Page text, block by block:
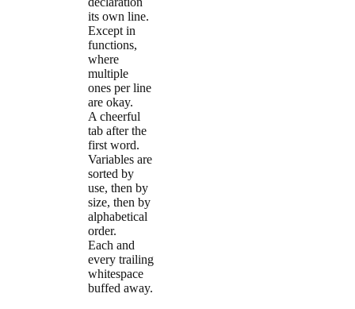
its own line.
Except in
functions,
where
multiple
ones per line
are okay.
A cheerful
tab after the
first word.
Variables are
sorted by
use, then by
size, then by
alphabetical
order.
Each and
every trailing
whitespace
buffed away.